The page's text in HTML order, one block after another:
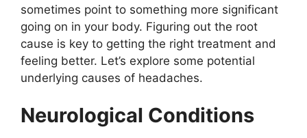
sometimes point to something more significant
going on in your body. Figuring out the root
cause is key to getting the right treatment and
feeling better. Let’s explore some potential
underlying causes of headaches.
Neurological Conditions